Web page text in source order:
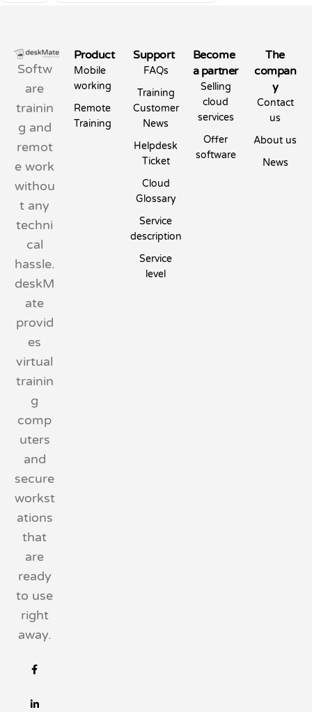
Softw
are
trainin
g and
remot
e work
withou
t any
techni
cal
hassle.
deskM
ate
provid
es
virtual
trainin
g
comp
uters
and
secure
workst
ations
that
are
ready
to use
right
away.
Product
Mobile
working
Remote
Training
Support
FAQs
Training
Customer
News
Helpdesk
Ticket
Cloud
Glossary
Service
description
Service
level
Become
a partner
Selling
cloud
services
Offer
software
The
compan
y
Contact
us
About us
News